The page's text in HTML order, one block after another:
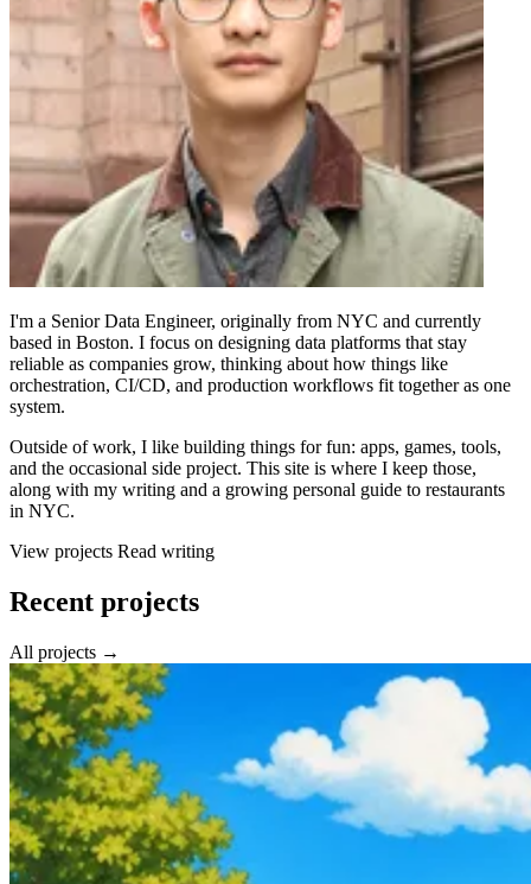
I'm a Senior Data Engineer, originally from NYC and currently
based in Boston. I focus on designing data platforms that stay
reliable as companies grow, thinking about how things like
orchestration, CI/CD, and production workflows fit together as one
system.
Outside of work, I like building things for fun: apps, games, tools,
and the occasional side project. This site is where I keep those,
along with my writing and a growing personal guide to restaurants
in NYC.
View projects Read writing
Recent projects
All projects →